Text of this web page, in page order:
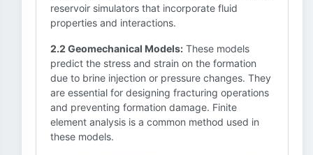
reservoir simulators that incorporate fluid
properties and interactions.
2.2 Geomechanical Models: These models
predict the stress and strain on the formation
due to brine injection or pressure changes. They
are essential for designing fracturing operations
and preventing formation damage. Finite
element analysis is a common method used in
these models.